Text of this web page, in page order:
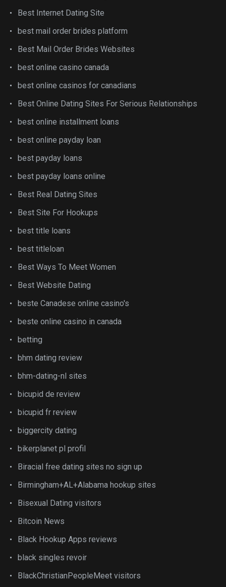
Best Internet Dating Site
best mail order brides platform
Best Mail Order Brides Websites
best online casino canada
best online casinos for canadians
Best Online Dating Sites For Serious Relationships
best online installment loans
best online payday loan
best payday loans
best payday loans online
Best Real Dating Sites
Best Site For Hookups
best title loans
best titleloan
Best Ways To Meet Women
Best Website Dating
beste Canadese online casino's
beste online casino in canada
betting
bhm dating review
bhm-dating-nl sites
bicupid de review
bicupid fr review
biggercity dating
bikerplanet pl profil
Biracial free dating sites no sign up
Birmingham+AL+Alabama hookup sites
Bisexual Dating visitors
Bitcoin News
Black Hookup Apps reviews
black singles revoir
BlackChristianPeopleMeet visitors